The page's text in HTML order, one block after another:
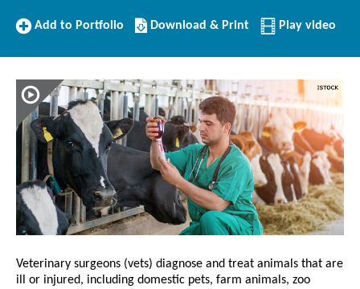
Add
Add to Portfolio
Download/Print
this
Download & Print Play video
Veterinary surgeons (vets) diagnose and treat animals that are
ill or injured, including domestic pets, farm animals, zoo